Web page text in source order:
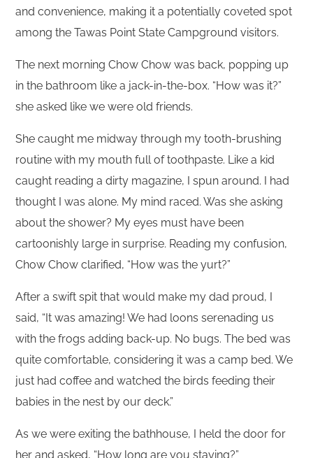
and convenience, making it a potentially coveted spot
among the Tawas Point State Campground visitors.
The next morning Chow Chow was back, popping up
in the bathroom like a jack-in-the-box. “How was it?”
she asked like we were old friends.
She caught me midway through my tooth-brushing
routine with my mouth full of toothpaste. Like a kid
caught reading a dirty magazine, I spun around. I had
thought I was alone. My mind raced. Was she asking
about the shower? My eyes must have been
cartoonishly large in surprise. Reading my confusion,
Chow Chow clarified, “How was the yurt?”
After a swift spit that would make my dad proud, I
said, “It was amazing! We had loons serenading us
with the frogs adding back-up. No bugs. The bed was
quite comfortable, considering it was a camp bed. We
just had coffee and watched the birds feeding their
babies in the nest by our deck.”
As we were exiting the bathhouse, I held the door for
her and asked, “How long are you staying?”